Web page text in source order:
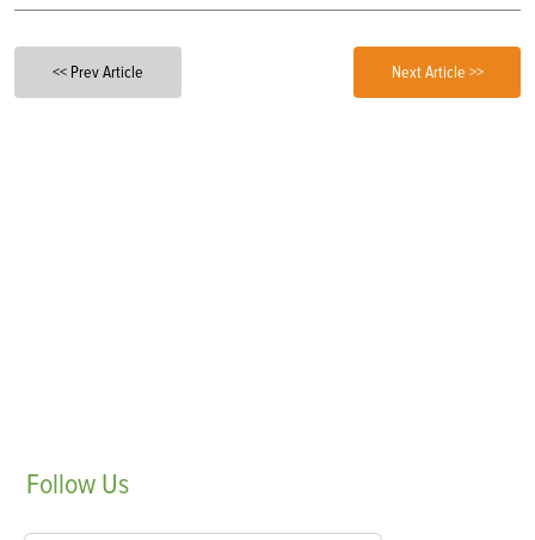
<< Prev Article Next Article >>
Follow Us